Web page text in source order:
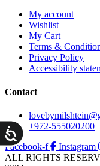
My account
Wishlist
My Cart
Terms &
Privacy Policy
Accessibility
Contact
+972-555020200
Facebook-f
Instagram
ALL RIGHTS